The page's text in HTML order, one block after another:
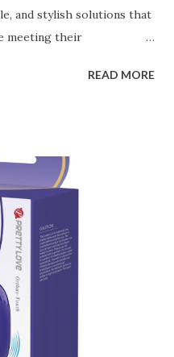
and stylish solutions that
meeting their
standards, the
thrives. Table of
When Choosing a
of Quality Control in
How Partnering with
Benefits Your
When Choosing a
the right kitchen basket
is a critical decision that
READ MORE